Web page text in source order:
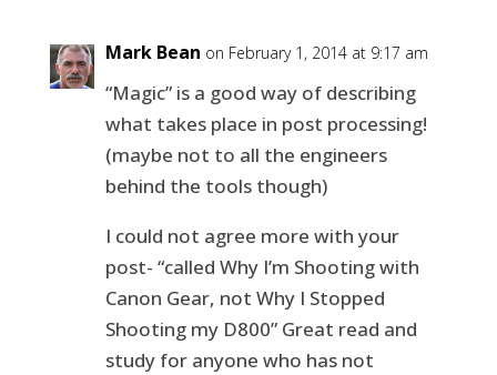
Mark Bean on February 1, 2014 at 9:17 am
“Magic” is a good way of describing
what takes place in post processing!
(maybe not to all the engineers
behind the tools though)
I could not agree more with your
post- “called Why I’m Shooting with
Canon Gear, not Why I Stopped
Shooting my D800” Great read and
study for anyone who has not